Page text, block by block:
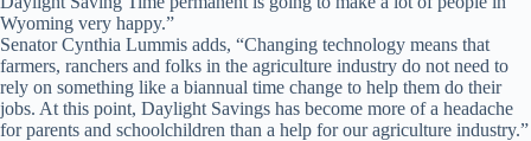
Wyoming very happy.”
Senator Cynthia Lummis adds, “Changing technology means that
farmers, ranchers and folks in the agriculture industry do not need to
rely on something like a biannual time change to help them do their
jobs. At this point, Daylight Savings has become more of a headache
for parents and schoolchildren than a help for our agriculture industry.”